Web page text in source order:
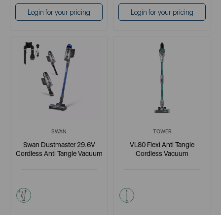
Login for your pricing Login for your pricing
SWAN
Swan Dustmaster 29.6V
Cordless Anti Tangle Vacuum
blue
TOWER
VL80 Flexi Anti Tangle
Cordless Vacuum
green